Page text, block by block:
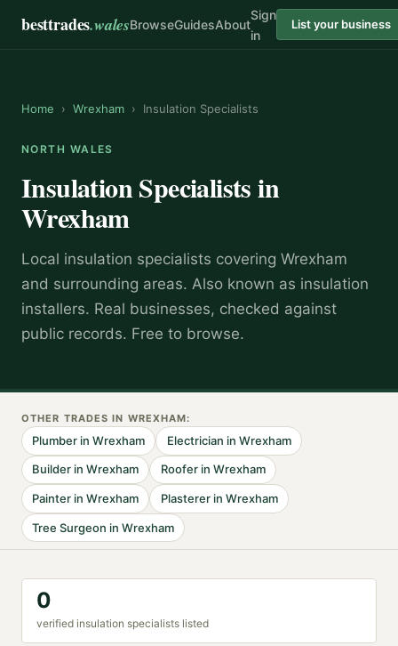
besttrades.walesBrowseGuidesAbout
Sign
in
List your business
Home › Wrexham › Insulation Specialists
NORTH WALES
Insulation Specialistsin
Wrexham
Local insulation specialists covering Wrexham
and surrounding areas. Also known as insulation
installers. Real businesses, checked against
public records. Free to browse.
OTHER TRADES IN WREXHAM:
Plumber inWrexham Electrician in Wrexham
Builder inWrexham Rooferin Wrexham
Painter inWrexham Plastererin Wrexham
Tree Surgeon inWrexham
0
verified insulation specialists listed